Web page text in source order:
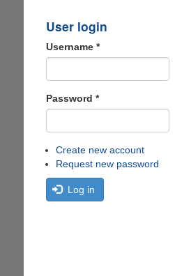
User login
Username *
Password *
Create new account
Request new password
Log in